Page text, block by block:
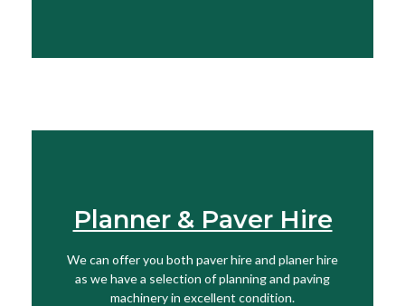
Planner & Paver Hire
We can offer you both paver hire and planer hire
as we have a selection of planning and paving
machinery in excellent condition.
Find Out More
View More